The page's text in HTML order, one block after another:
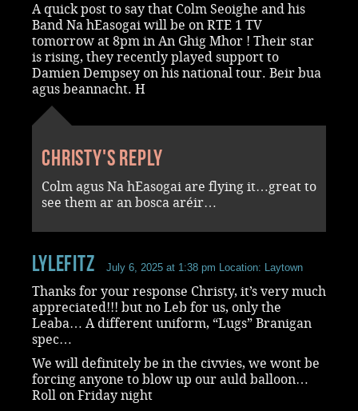
A quick post to say that Colm Seoighe and his
Band Na hEasogai will be on RTE 1 TV
tomorrow at 8pm in An Ghig Mhor ! Their star
is rising, they recently played support to
Damien Dempsey on his national tour. Beir bua
agus beannacht. H
Christy's reply
Colm agus Na hEasogai are flying it…great to
see them ar an bosca aréir…
LyleFitz July 6, 2025 at 1:38 pm Location: Laytown
Thanks for your response Christy, it’s very much
appreciated!!! but no Leb for us, only the
Leaba… A different uniform, “Lugs” Branigan
spec…
We will definitely be in the civvies, we wont be
forcing anyone to blow up our auld balloon…
Roll on Friday night